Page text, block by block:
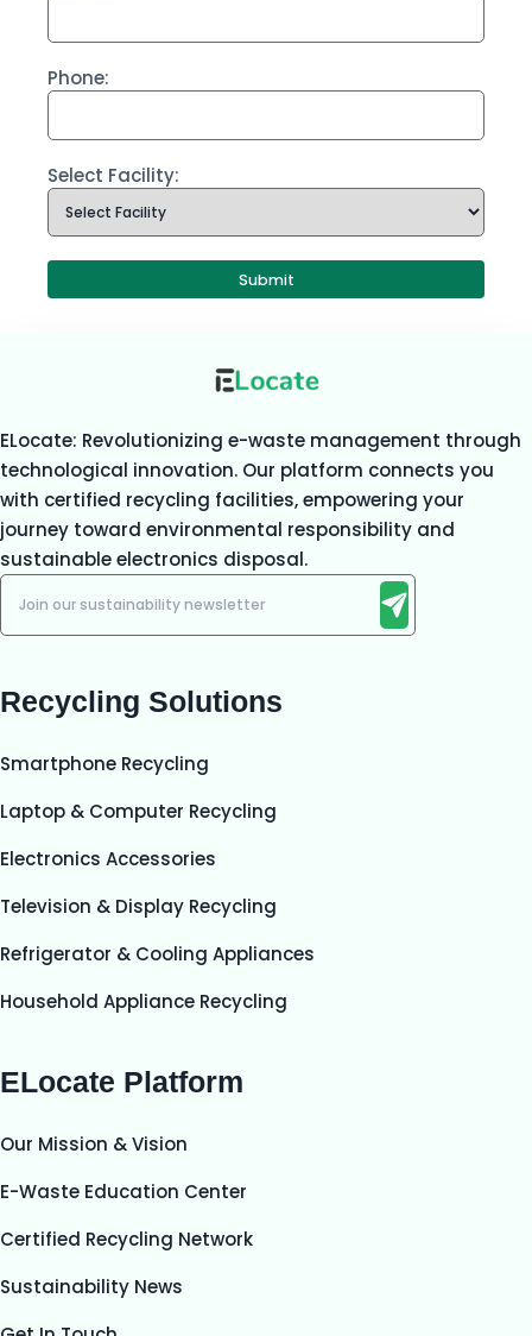
Phone:
Select Facility:
Submit
ELocate: Revolutionizing e-waste management through
technological innovation. Our platform connects you
with certified recycling facilities, empowering your
journey toward environmental responsibility and
sustainable electronics disposal.
Recycling Solutions
Smartphone Recycling
Laptop & Computer Recycling
Electronics Accessories
Television & Display Recycling
Refrigerator & Cooling Appliances
Household Appliance Recycling
ELocate Platform
Our Mission & Vision
E-Waste Education Center
Certified Recycling Network
Sustainability News